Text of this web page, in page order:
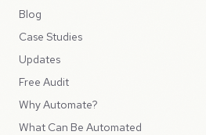
Blog
Case Studies
Updates
Free Audit
Why Automate?
What Can Be Automated